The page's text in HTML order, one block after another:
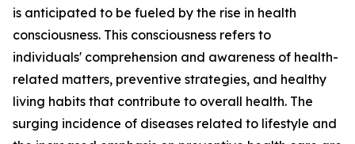
is anticipated to be fueled by the rise in health
consciousness. This consciousness refers to
individuals' comprehension and awareness of health-
related matters, preventive strategies, and healthy
living habits that contribute to overall health. The
surging incidence of diseases related to lifestyle and